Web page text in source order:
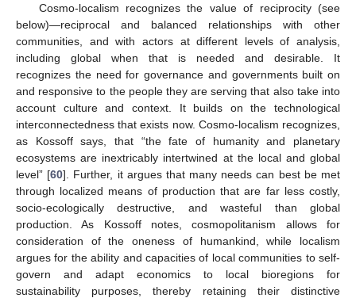
Cosmo-localism recognizes the value of reciprocity (see
below)—reciprocal and balanced relationships with other
communities, and with actors at different levels of analysis,
including global when that is needed and desirable. It
recognizes the need for governance and governments built on
and responsive to the people they are serving that also take into
account culture and context. It builds on the technological
interconnectedness that exists now. Cosmo-localism recognizes,
as Kossoff says, that “the fate of humanity and planetary
ecosystems are inextricably intertwined at the local and global
level” [60]. Further, it argues that many needs can best be met
through localized means of production that are far less costly,
socio-ecologically destructive, and wasteful than global
production. As Kossoff notes, cosmopolitanism allows for
consideration of the oneness of humankind, while localism
argues for the ability and capacities of local communities to self-
govern and adapt economics to local bioregions for
sustainability purposes, thereby retaining their distinctive